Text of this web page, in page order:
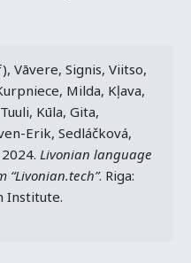
Vāvere, Signis, Viitso,
Milda, Kļava,
Kūla, Gita,
Erik, Sedláčková,
Livonian language
. Riga:
Institute.